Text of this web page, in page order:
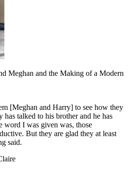
Meghan and the Making of a Modern
[Meghan and Harry] to see how they
has talked to his brother and he has
word I was given was, those
But they are glad they at least
said.